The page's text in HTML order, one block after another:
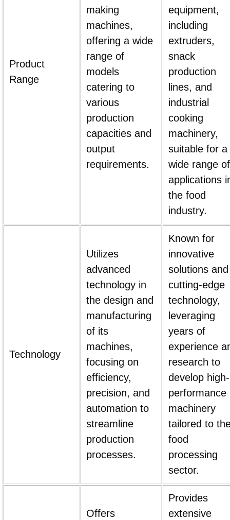
Product
Range
making
machines,
offering a wide
range of
models
catering to
various
production
capacities and
output
requirements.
equipment,
including
extruders,
snack
production
lines, and
industrial
cooking
machinery,
suitable for a
wide range of
applications
the food
industry.
Technology
Utilizes
advanced
technology in
the design and
manufacturing
of its
machines,
focusing on
efficiency,
precision, and
automation to
streamline
production
processes.
Known for
innovative
solutions and
cutting-edge
technology,
leveraging
years of
experience
research to
develop high-
performance
machinery
tailored to
food
processing
sector.
Offers
Provides
extensive